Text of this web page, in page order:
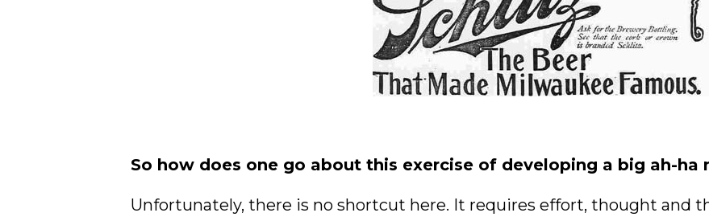
So how does one go about this exercise of developing a big ah-ha
Unfortunately, there is no shortcut here. It requires effort, thought and